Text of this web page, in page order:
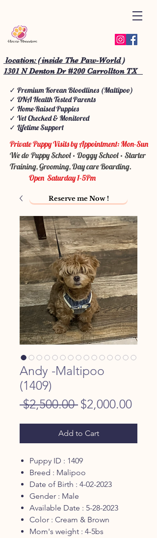
location: ( inside The Paw-World )
1301 N Denton Dr #200 Carrollton TX
✓ Premium Korean Bloodlines (Maltipoo)
✓ DNA Health Tested Parents
✓ Home-Raised Puppies
✓ Vet Checked & Monitored
✓ Lifetime Support
Private Puppy Visits by Appointment: Mon-Sun
We do Puppy School • Doggy School • Starter
Training, Grooming, Day care Boarding.
Open Saturday 1-5Pm
Andy -Maltipoo
(1409)
$2,500.00 Regular
$2,000.00Sale
Add to Cart
Puppy ID : 1409
Breed : Malipoo
Date of Birth : 4-02-2023
Gender : Male
Available Date : 5-28-2023
Color : Cream & Brown
Mom's weight : 4-5bs
Reserve me Now !